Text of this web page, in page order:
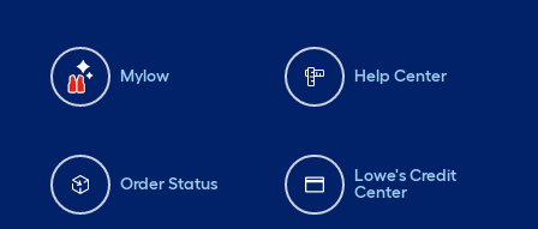
Mylow Help Center
Order Status
Lowe's Credit
Center